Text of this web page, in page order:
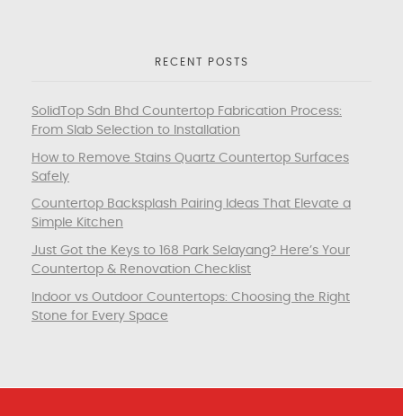
RECENT POSTS
SolidTop Sdn Bhd Countertop Fabrication Process:
From Slab Selection to Installation
How to Remove Stains Quartz Countertop Surfaces
Safely
Countertop Backsplash Pairing Ideas That Elevate a
Simple Kitchen
Just Got the Keys to 168 Park Selayang? Here’s Your
Countertop & Renovation Checklist
Indoor vs Outdoor Countertops: Choosing the Right
Stone for Every Space